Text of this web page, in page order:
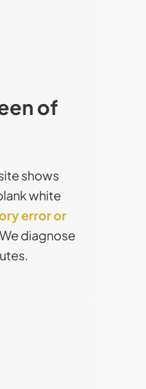
of
shows
white
error or
We diagnose